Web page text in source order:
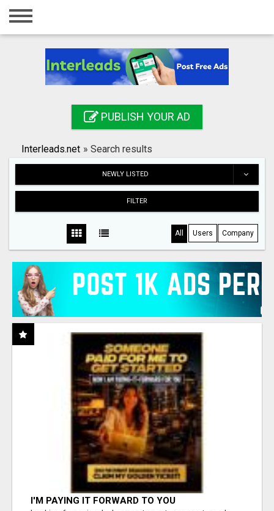
Home
Registration
Search
PUBLISH YOUR AD
Interleads.net » Search results
NEWLY LISTED
FILTER
All Users Company
I'M PAYING IT FORWARD TO YOU